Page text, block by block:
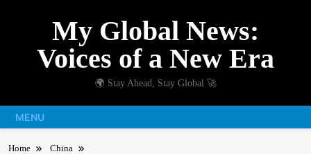
My Global News:
Voices of a New Era
🌍 Stay Ahead, Stay Global 🚀
MENU
Home
China